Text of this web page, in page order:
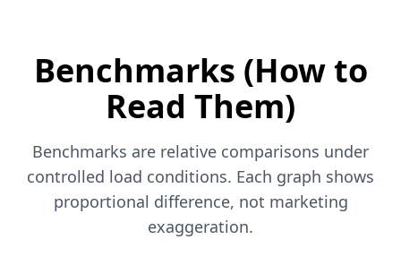
Benchmarks (How to
Read Them)
Benchmarks are relative comparisons under
controlled load conditions. Each graph shows
proportional difference, not marketing
exaggeration.